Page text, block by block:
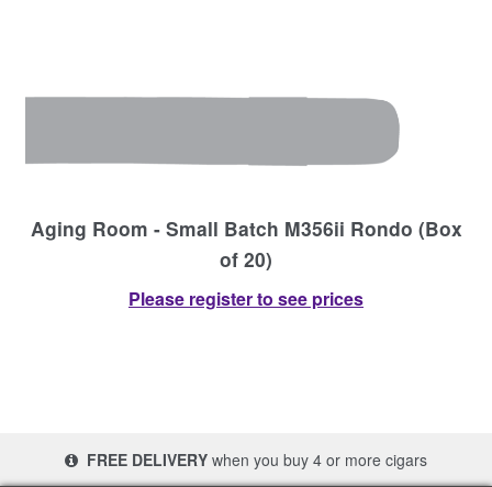
Aging Room - Small Batch M356ii Rondo (Box
of 20)
Please register to see prices
FREE DELIVERYwhen you buy 4 or more cigars